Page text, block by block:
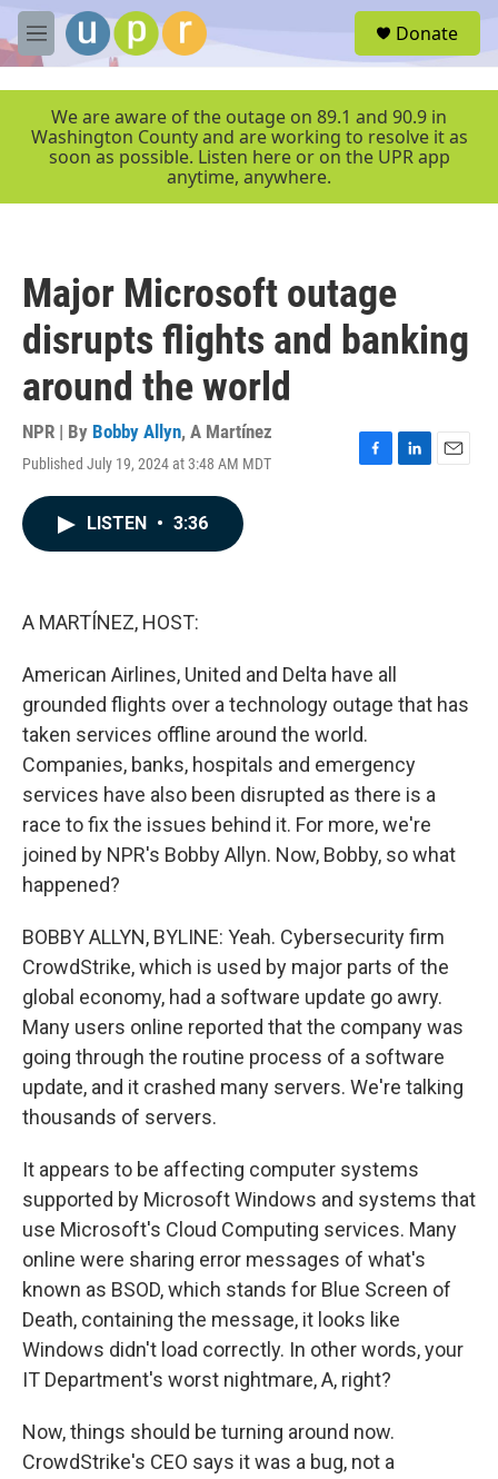
Skip to main content
M
e
r
Donate
We are aware of the outage on 89.1 and 90.9 in
Washington County and are working to resolve it as
soon as possible. Listen here or on the UPR app
anytime, anywhere.
Major Microsoft outage
disrupts flights and banking
around the world
NPR | By Bobby Allyn, A Martínez
Published July 19, 2024 at 3:48 AM MDT
F
L
E
LISTEN • 3:36
A MARTÍNEZ, HOST:
American Airlines, United and Delta have all
grounded flights over a technology outage that has
taken services offline around the world.
Companies, banks, hospitals and emergency
services have also been disrupted as there is a
race to fix the issues behind it. For more, we're
joined by NPR's Bobby Allyn. Now, Bobby, so what
happened?
BOBBY ALLYN, BYLINE: Yeah. Cybersecurity firm
CrowdStrike, which is used by major parts of the
global economy, had a software update go awry.
Many users online reported that the company was
going through the routine process of a software
update, and it crashed many servers. We're talking
thousands of servers.
It appears to be affecting computer systems
supported by Microsoft Windows and systems that
use Microsoft's Cloud Computing services. Many
online were sharing error messages of what's
known as BSOD, which stands for Blue Screen of
Death, containing the message, it looks like
Windows didn't load correctly. In other words, your
IT Department's worst nightmare, A, right?
Now, things should be turning around now.
CrowdStrike's CEO says it was a bug, not a